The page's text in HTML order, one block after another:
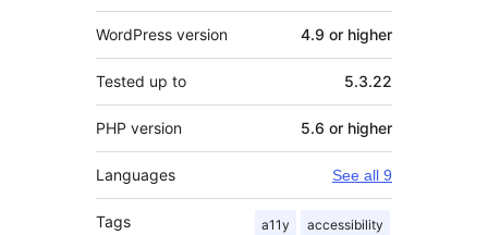
WordPress version 4.9 or higher
Tested up to 5.3.22
PHP version 5.6 or higher
Languages See all 9
Tags a11y accessibility